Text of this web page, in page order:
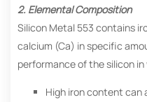
2. Elemental Composition
Silicon Metal 553 contains
calcium (Ca) in specific
performance of the silicon in
High iron content